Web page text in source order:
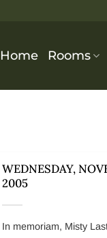
Home Rooms
WEDNESDAY,
2005
In memoriam, Misty